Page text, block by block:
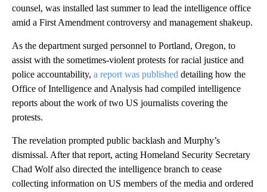
counsel, was installed last summer to lead the intelligence office
amid a First Amendment controversy and management shakeup.
As the department surged personnel to Portland, Oregon, to
assist with the sometimes-violent protests for racial justice and
police accountability, a report was published detailing how the
Office of Intelligence and Analysis had compiled intelligence
reports about the work of two US journalists covering the
protests.
The revelation prompted public backlash and Murphy’s
dismissal. After that report, acting Homeland Security Secretary
Chad Wolf also directed the intelligence branch to cease
collecting information on US members of the media and ordered